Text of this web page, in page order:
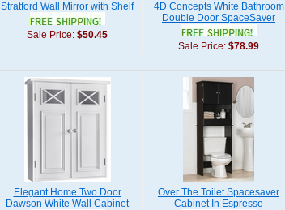
Stratford Wall Mirror with Shelf
Sale Price: $50.45
4D Concepts White Bathroom
Double Door SpaceSaver
Sale Price: $78.99
Elegant Home Two Door
Dawson White Wall Cabinet
Over The Toilet Spacesaver
Cabinet In Espresso